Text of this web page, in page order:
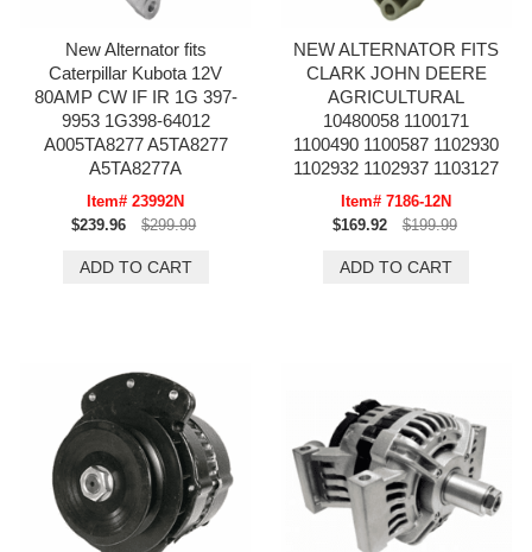
New Alternator fits
Caterpillar Kubota 12V
80AMP CW IF IR 1G 397-
9953 1G398-64012
A005TA8277 A5TA8277
A5TA8277A
Item# 23992N
$239.96
$299.99
NEW ALTERNATOR FITS
CLARK JOHN DEERE
AGRICULTURAL
10480058 1100171
1100490 1100587 1102930
1102932 1102937 1103127
Item# 7186-12N
$169.92
$199.99